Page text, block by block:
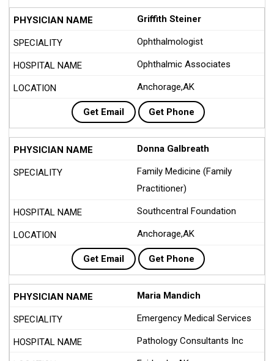
Griffith Steiner
Ophthalmologist
Ophthalmic Associates
Anchorage,AK
Get Email Get Phone
Donna Galbreath
Family Medicine (Family
Practitioner)
Southcentral Foundation
Anchorage,AK
Get Email Get Phone
Maria Mandich
Emergency Medical Services
Pathology Consultants Inc